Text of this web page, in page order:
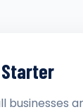
Starter
businesses